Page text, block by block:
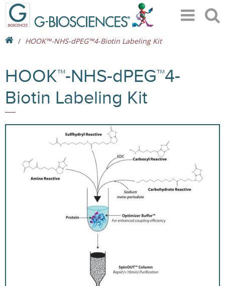
HOOK™-NHS-dPEG™4-Biotin Labeling Kit
HOOK™-NHS-dPEG™4-
Biotin Labeling Kit